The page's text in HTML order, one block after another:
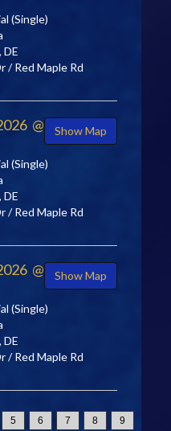
(Single)
DE
/ Red Maple Rd
Show Map
@
(Single)
DE
/ Red Maple Rd
Show Map
@
(Single)
DE
/ Red Maple Rd
5 6 7 8 9